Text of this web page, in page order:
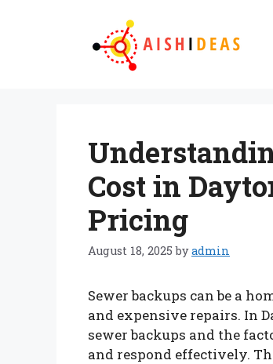
Cost in
Pricing
August 18, 2025 byadmin
Sewer backups can be a
and expensive repairs. In
sewer backups and the
and respond effectively.